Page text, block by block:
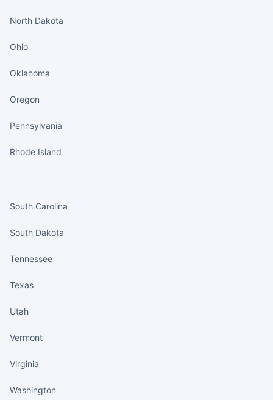
North Dakota
Ohio
Oklahoma
Oregon
Pennsylvania
Rhode Island
South Carolina
South Dakota
Tennessee
Texas
Utah
Vermont
Virginia
Washington